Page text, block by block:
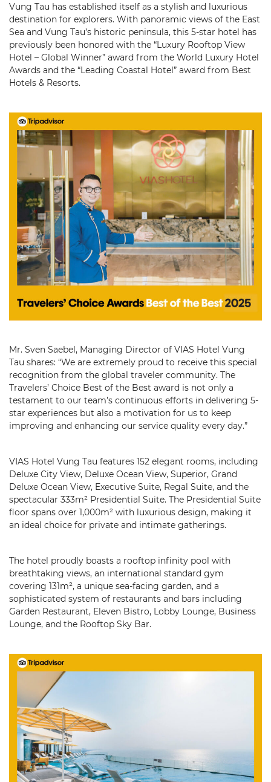
Vung Tau has established itself as a stylish and luxurious
destination for explorers. With panoramic views of the East
Sea and Vung Tau’s historic peninsula, this 5-star hotel has
previously been honored with the “Luxury Rooftop View
Hotel – Global Winner” award from the World Luxury Hotel
Awards and the “Leading Coastal Hotel” award from Best
Hotels & Resorts.
Mr. Sven Saebel, Managing Director of VIAS Hotel Vung
Tau shares: “We are extremely proud to receive this special
recognition from the global traveler community. The
Travelers’ Choice Best of the Best award is not only a
testament to our team’s continuous efforts in delivering 5-
star experiences but also a motivation for us to keep
improving and enhancing our service quality every day.”
VIAS Hotel Vung Tau features 152 elegant rooms, including
Deluxe City View, Deluxe Ocean View, Superior, Grand
Deluxe Ocean View, Executive Suite, Regal Suite, and the
spectacular 333m² Presidential Suite. The Presidential Suite
floor spans over 1,000m² with luxurious design, making it
an ideal choice for private and intimate gatherings.
The hotel proudly boasts a rooftop infinity pool with
breathtaking views, an international standard gym
covering 131m², a unique sea-facing garden, and a
sophisticated system of restaurants and bars including
Garden Restaurant, Eleven Bistro, Lobby Lounge, Business
Lounge, and the Rooftop Sky Bar.